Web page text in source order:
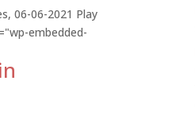
06-06-2021 Play
embedded-